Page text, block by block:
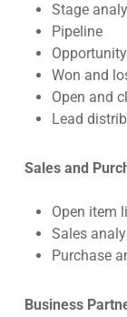
Stage
Pipeline
Won and
Open and
Lead
Sales and
Open item
Sales
Purchase
Business